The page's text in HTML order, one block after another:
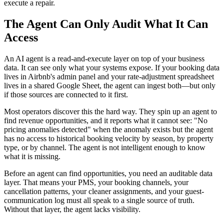
execute a repair.
The Agent Can Only Audit What It Can
Access
An AI agent is a read-and-execute layer on top of your business
data. It can see only what your systems expose. If your booking data
lives in Airbnb's admin panel and your rate-adjustment spreadsheet
lives in a shared Google Sheet, the agent can ingest both—but only
if those sources are connected to it first.
Most operators discover this the hard way. They spin up an agent to
find revenue opportunities, and it reports what it cannot see: "No
pricing anomalies detected" when the anomaly exists but the agent
has no access to historical booking velocity by season, by property
type, or by channel. The agent is not intelligent enough to know
what it is missing.
Before an agent can find opportunities, you need an auditable data
layer. That means your PMS, your booking channels, your
cancellation patterns, your cleaner assignments, and your guest-
communication log must all speak to a single source of truth.
Without that layer, the agent lacks visibility.